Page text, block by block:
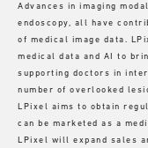
Advances in imaging
endoscopy, all have
of medical image data.
medical data and AI to
supporting doctors in
number of overlooked
LPixel aims to obtain
can be marketed as a
LPixel will expand sales